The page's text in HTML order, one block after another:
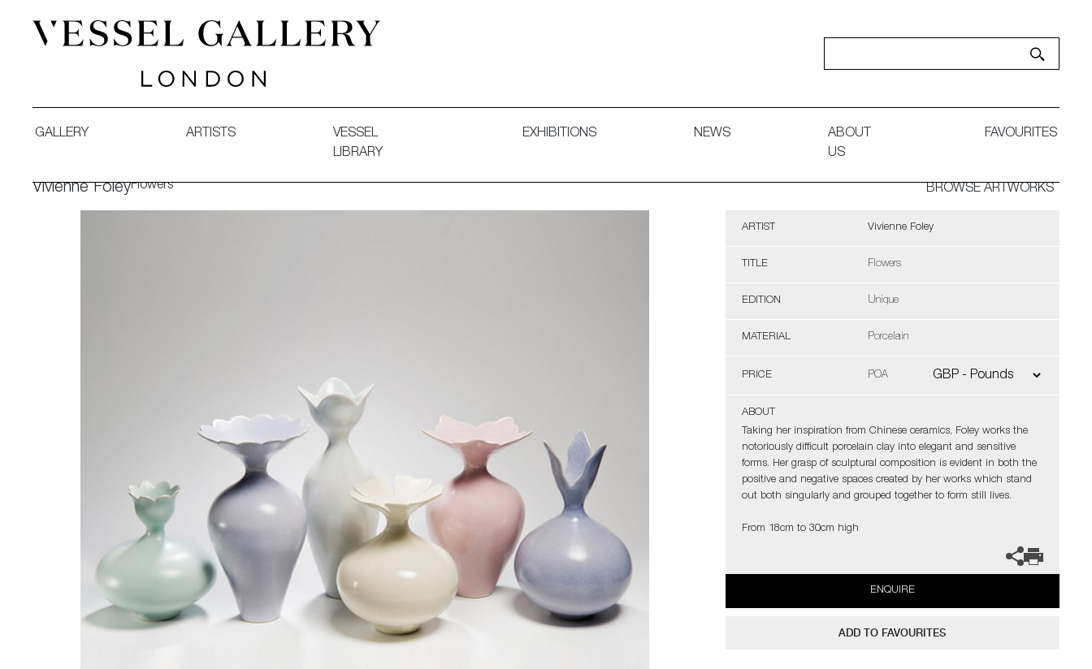
GALLERY ARTISTS
VESSEL
LIBRARY
EXHIBITIONS NEWS
ABOUT
US
FAVOURITES
Vivienne FoleyFlowers BROWSE ARTWORKS
ARTIST Vivienne Foley
TITLE Flowers
EDITION Unique
MATERIAL Porcelain
PRICE POA
ABOUT
Taking her inspiration from Chinese ceramics, Foley works the
notoriously difficult porcelain clay into elegant and sensitive
forms. Her grasp of sculptural composition is evident in both the
positive and negative spaces created by her works which stand
out both singularly and grouped together to form still lives.
From 18cm to 30cm high
ENQUIRE
ADD TO FAVOURITES